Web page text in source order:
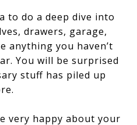
to do a deep dive into
drawers, garage,
anything you haven’t
You will be surprised
stuff has piled up
very happy about your